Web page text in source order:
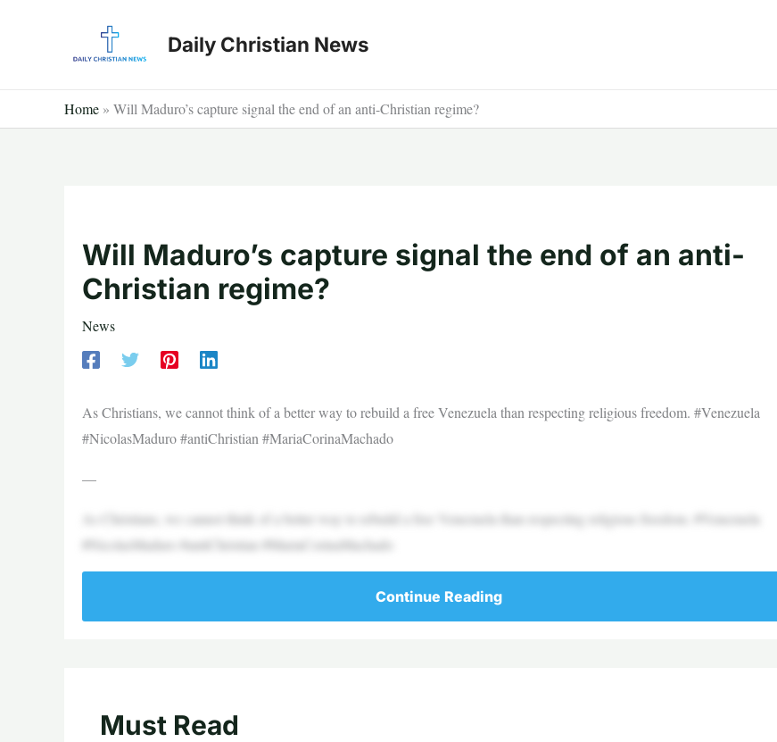
Daily Christian News
Home » Will Maduro’s capture signal the end of an anti-Christian regime?
Will Maduro’s capture signal the end of an anti-
Christian regime?
News
As Christians, we cannot think of a better way to rebuild a free Venezuela than respecting religious freedom. #Venezuela
#NicolasMaduro #antiChristian #MariaCorinaMachado
—
As Christians, we cannot think of a better way to rebuild a free Venezuela than respecting religious freedom. #Venezuela
#NicolasMaduro #antiChristian #MariaCorinaMachado
Continue Reading
Must Read